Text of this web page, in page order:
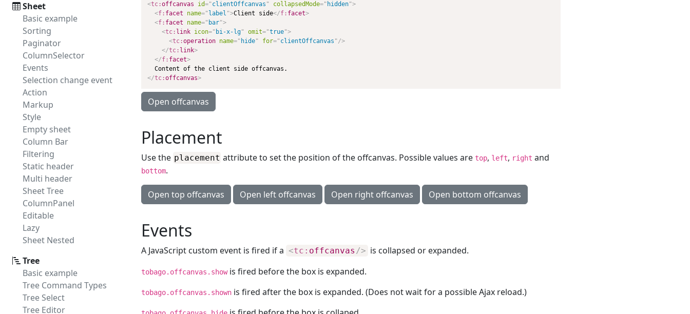
Sheet
Basic example
Sorting
Paginator
ColumnSelector
Events
Selection change event
Action
Markup
Style
Empty sheet
Column Bar
Filtering
Static header
Multi header
Sheet Tree
ColumnPanel
Editable
Lazy
Sheet Nested
Tree
Basic example
Tree Command Types
Tree Select
Tree Editor
<tc:offcanvas id="clientOffcanvas " collapsedMode=" hidden">
<f: facet name=" label ">Client side</f: facet>
<f: facet name=" bar">
<tc: link icon=" bi-x-lg" omit="true">
<tc:operation name=" hide" for="clientOffcanvas "/>
</tc: link>
</f: facet>
</tc:offcanvas>
Open offcanvas
Placement
Use the placement attribute to set the position of the offcanvas. Possible values are top, left, right and
bottom.
Open top offcanvas Open left offcanvas Open right offcanvas Open bottom offcanvas
Events
A JavaScript custom event is fired if a <tc: offcanvas /> is collapsed or expanded.
tobago.offcanvas.showis fired before the box is expanded.
tobago.offcanvas.shown is fired after the box is expanded. (Does not wait for a possible Ajax reload.)